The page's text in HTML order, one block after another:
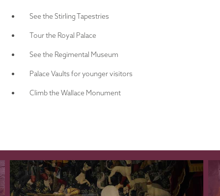
See the Stirling Tapestries
Tour the Royal Palace
See the Regimental Museum
Palace Vaults for younger visitors
Climb the Wallace Monument